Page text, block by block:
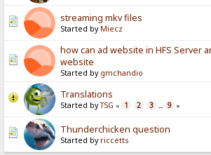
streaming mkv files
Started by Miecz
how can ad website in HFS Server
website
Started by gmchandio
Translations
Started byTSG « 1 2 3 ... 9 »
Thunderchicken question
Started by riccetts